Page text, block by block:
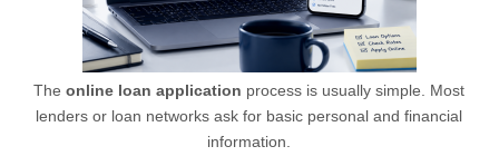
Theonline loan application process is usually simple. Most
lenders or loan networks ask for basic personal and financial
information.